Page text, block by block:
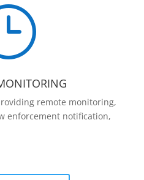
remote monitoring,
enforcement notification,